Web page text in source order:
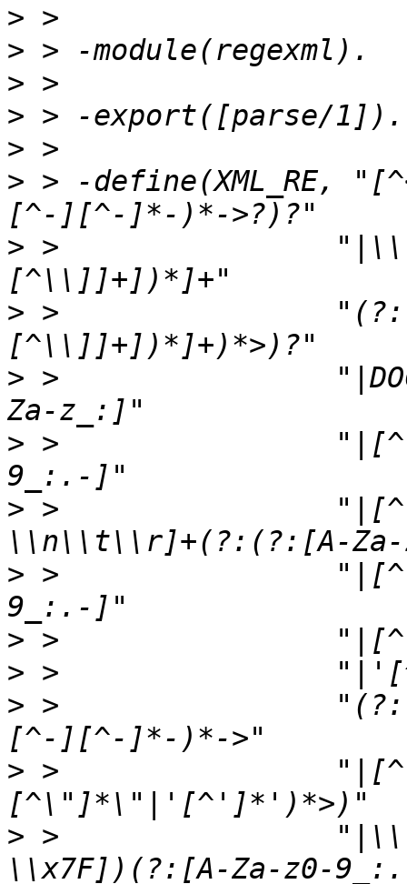
>
>
>
>
>
> > -define(XML_RE,
> >
> >
> >
> >
> >
> >
>
>
> >
> >
> >